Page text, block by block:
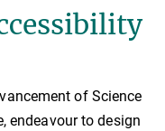
of Science
endeavour to design